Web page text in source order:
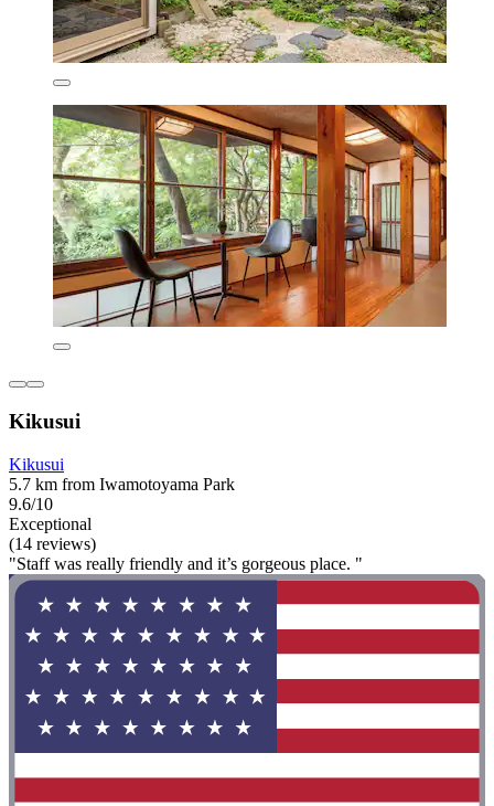
Kikusui
Kikusui
5.7 km from Iwamotoyama Park
9.6/10
Exceptional
(14 reviews)
"Staff was really friendly and it’s gorgeous place. "